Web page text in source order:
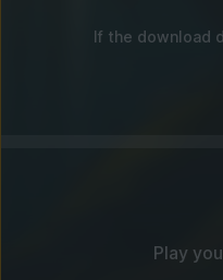
If the download
Play